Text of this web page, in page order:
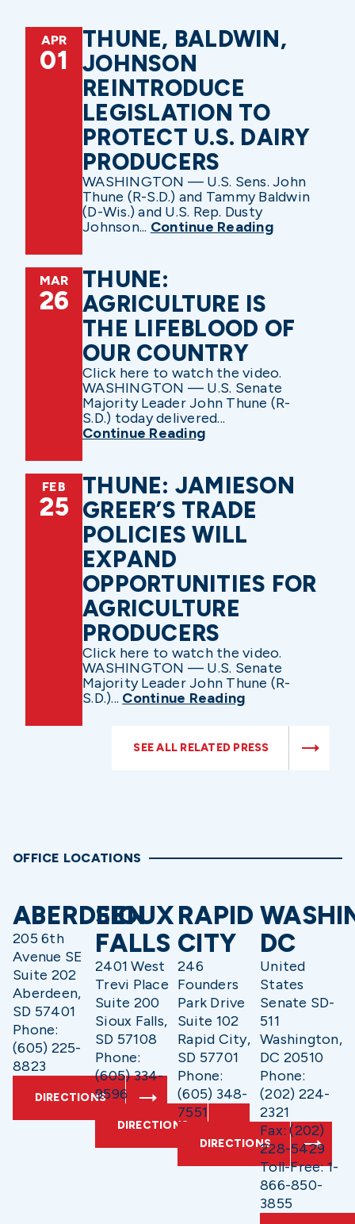
APR
01
THUNE, BALDWIN,
JOHNSON
REINTRODUCE
LEGISLATION TO
PROTECT U.S. DAIRY
PRODUCERS
WASHINGTON — U.S. Sens. John
Thune (R-S.D.) and Tammy Baldwin
(D-Wis.) and U.S. Rep. Dusty
Johnson... Continue Reading
MAR
26
THUNE:
AGRICULTURE IS
THE LIFEBLOOD OF
OUR COUNTRY
Click here to watch the video.
WASHINGTON — U.S. Senate
Majority Leader John Thune (R-
S.D.) today delivered...
Continue Reading
FEB
25
THUNE: JAMIESON
GREER’S TRADE
POLICIES WILL
EXPAND
OPPORTUNITIES FOR
AGRICULTURE
PRODUCERS
Click here to watch the video.
WASHINGTON — U.S. Senate
Majority Leader John Thune (R-
S.D.)... Continue Reading
SEE ALL RELATED PRESS
OFFICE LOCATIONS
ABERDEEN
205 6th
Avenue SE
Suite 202
Aberdeen,
SD 57401
Phone:
(605) 225-
8823
DIRECTIONS
SIOUX
FALLS
2401 West
Trevi Place
Suite 200
Sioux Falls,
SD 57108
Phone:
(605) 334-
9596
DIRECTIONS
RAPID
CITY
246
Founders
Park Drive
Suite 102
Rapid City,
SD 57701
Phone:
(605) 348-
7551
DIRECTIONS
DC
United
States
Senate SD-
511
Washington,
DC 20510
Phone:
(202) 224-
2321
Fax: (202)
228-5429
Toll-Free: 1-
866-850-
3855